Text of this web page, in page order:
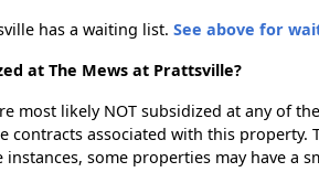
has a waiting list. See above for
at The Mews at Prattsville?
most likely NOT subsidized at any of
contracts associated with this
instances, some properties may have